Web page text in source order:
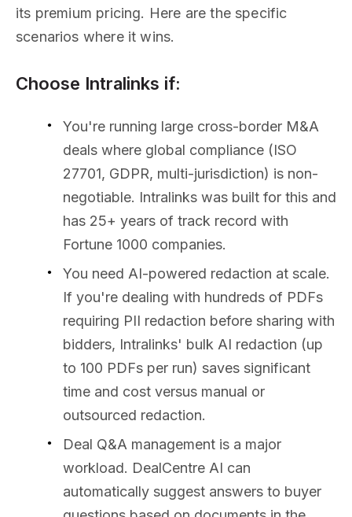
its premium pricing. Here are the specific
scenarios where it wins.
Choose Intralinks if:
You're running large cross-border M&A
deals where global compliance (ISO
27701, GDPR, multi-jurisdiction) is non-
negotiable. Intralinks was built for this and
has 25+ years of track record with
Fortune 1000 companies.
You need AI-powered redaction at scale.
If you're dealing with hundreds of PDFs
requiring PII redaction before sharing with
bidders, Intralinks' bulk AI redaction (up
to 100 PDFs per run) saves significant
time and cost versus manual or
outsourced redaction.
Deal Q&A management is a major
workload. DealCentre AI can
automatically suggest answers to buyer